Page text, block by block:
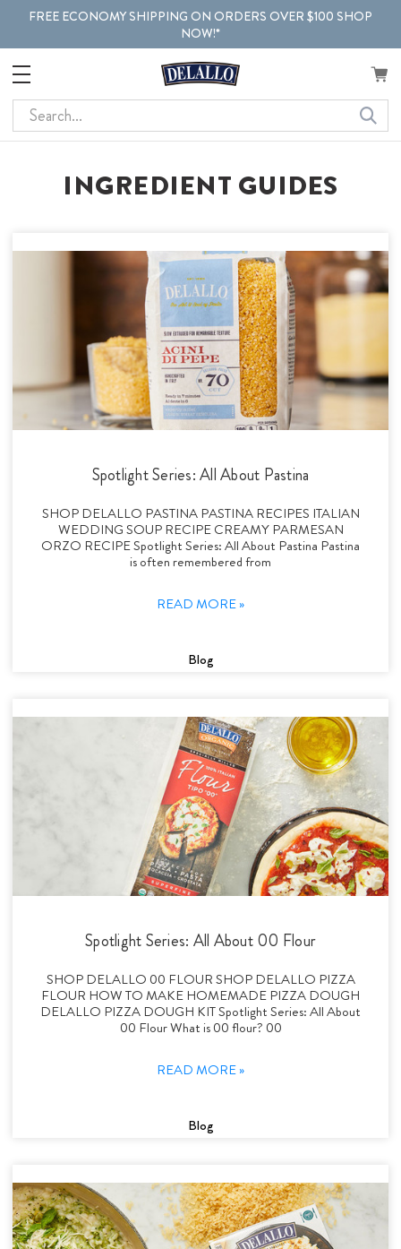
FREE ECONOMY SHIPPING ON ORDERS OVER $100 SHOP
NOW!*
Search
INGREDIENT GUIDES
Spotlight Series: All About Pastina
SHOP DELALLO PASTINA PASTINA RECIPES ITALIAN
WEDDING SOUP RECIPE CREAMY PARMESAN
ORZO RECIPE Spotlight Series: All About Pastina Pastina
is often remembered from
READ MORE »
Blog
Spotlight Series: All About 00 Flour
SHOP DELALLO 00 FLOUR SHOP DELALLO PIZZA
FLOUR HOW TO MAKE HOMEMADE PIZZA DOUGH
DELALLO PIZZA DOUGH KIT Spotlight Series: All About
00 Flour What is 00 flour? 00
READ MORE »
Blog